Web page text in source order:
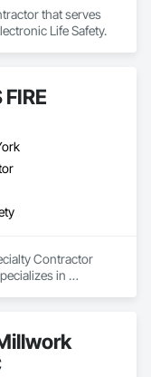
implementation
services,
that serves
Life Safety.
Contractor
in